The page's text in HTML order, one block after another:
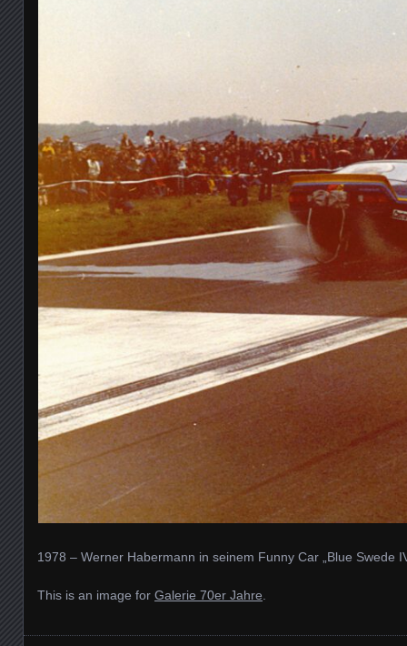
1978 – Werner Habermann in seinem Funny Car „Blue Swede
This is an image for Galerie 70er Jahre.